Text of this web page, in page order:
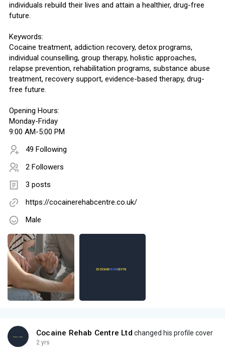
individuals rebuild their lives and attain a healthier, drug-free
future.
Keywords:
Cocaine treatment, addiction recovery, detox programs,
individual counselling, group therapy, holistic approaches,
relapse prevention, rehabilitation programs, substance abuse
treatment, recovery support, evidence-based therapy, drug-
free future.
Opening Hours:
Monday-Friday
9:00 AM-5:00 PM
49 Following
2 Followers
3 posts
https://cocainerehabcentre.co.uk/
Male
Cocaine Rehab Centre Ltd changed his profile cover
2 yrs